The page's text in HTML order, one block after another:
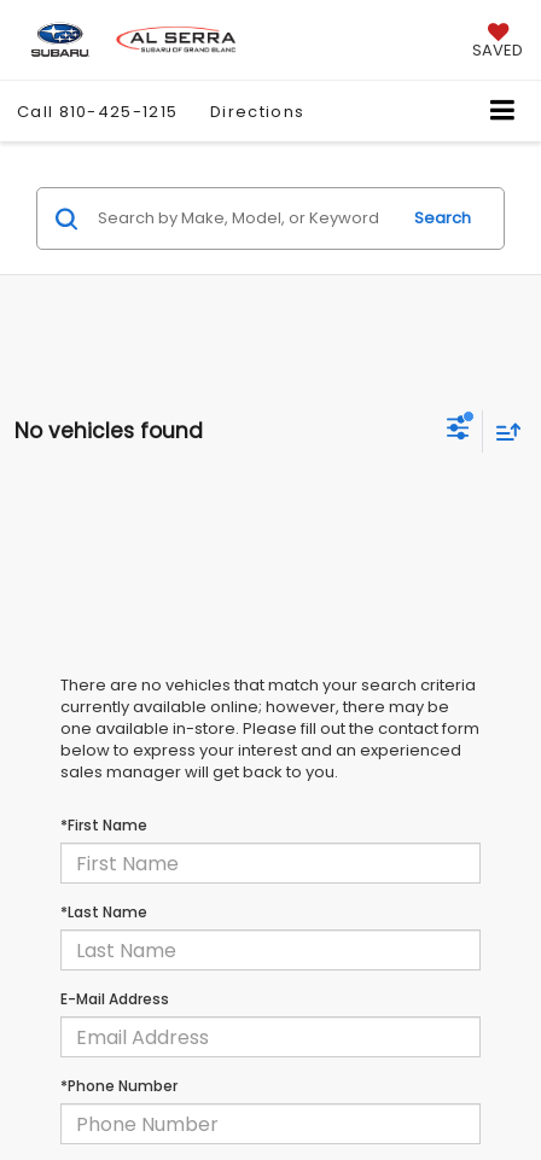
SAVED
Call 810-425-1215 Directions
Search
No vehicles found
There are no vehicles that match your search criteria
currently available online; however, there may be
one available in-store. Please fill out the contact form
below to express your interest and an experienced
sales manager will get back to you.
*First Name
*Last Name
E-Mail Address
*Phone Number